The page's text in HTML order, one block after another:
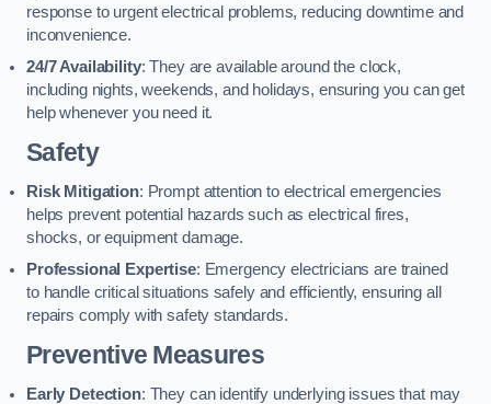
response to urgent electrical problems, reducing downtime and
inconvenience.
24/7 Availability: They are available around the clock,
including nights, weekends, and holidays, ensuring you can get
help whenever you need it.
Safety
Risk Mitigation: Prompt attention to electrical emergencies
helps prevent potential hazards such as electrical fires,
shocks, or equipment damage.
Professional Expertise: Emergency electricians are trained
to handle critical situations safely and efficiently, ensuring all
repairs comply with safety standards.
Preventive Measures
Early Detection: They can identify underlying issues that may